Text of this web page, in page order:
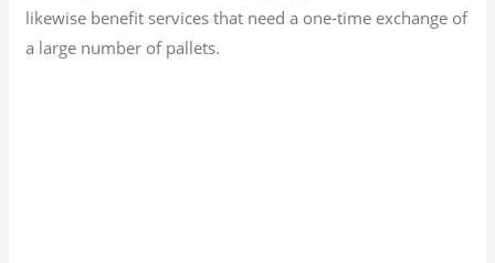
likewise benefit services that need a one-time exchange of
a large number of pallets.